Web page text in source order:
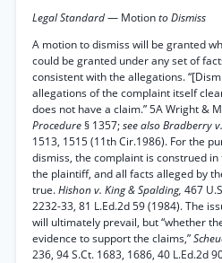
Legal Standard— Motionto Dismiss
A motion to dismiss will be granted
could be granted under any set of
consistent with the allegations.
allegations of the complaint itself
does not have a claim.” 5A Wright &
Procedure§ 1357;see also Bradberry
1513, 1515 (11th Cir.1986). For the
dismiss, the complaint is construed
the plaintiff, and all facts alleged by
true.Hishon v. King & Spalding, 467
2232-33, 81 L.Ed.2d 59 (1984). The
will ultimately prevail, but “whether
evidence to support the claims,”
236, 94 S.Ct. 1683, 1686, 40 L.Ed.2d